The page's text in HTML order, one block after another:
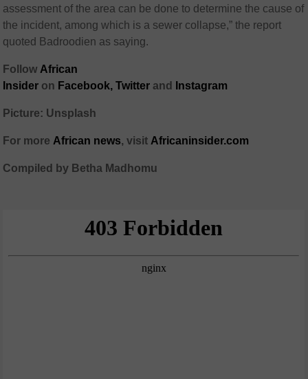
assessment of the area can be done to determine the cause of
the incident, among which is a sewer collapse,” the report
quoted Badroodien as saying.
Follow African
Insider on Facebook, Twitter and Instagram
Picture: Unsplash
For more African news, visit Africaninsider.com
Compiled by Betha Madhomu